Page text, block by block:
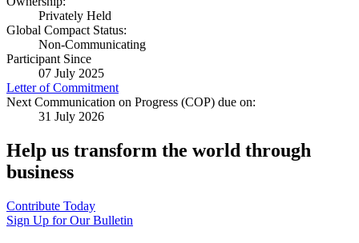
Privately Held
Global Compact Status:
Non-Communicating
Participant Since
07 July 2025
Letter of Commitment
Next Communication on Progress (COP) due on:
31 July 2026
Help us transform the world through
business
Contribute Today
Sign Up for Our Bulletin